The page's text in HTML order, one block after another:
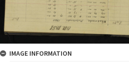
IMAGE INFORMATION